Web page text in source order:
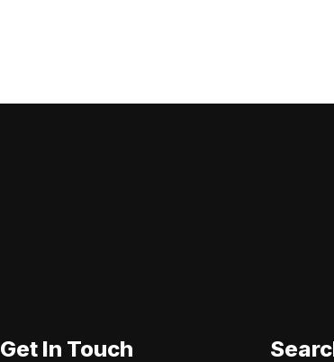
Get In Touch